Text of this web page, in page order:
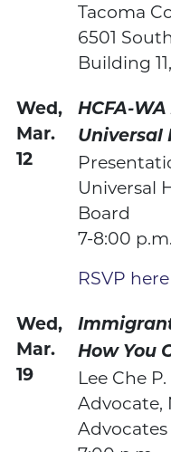
Tacoma
6501
Building
Wed,
Mar.
12
HCFA-WA
Universal
Universal
Board
7-8:00 p.m.
RSVP here
Wed,
Mar.
19
How You
Lee Che
Advocate,
Advocates